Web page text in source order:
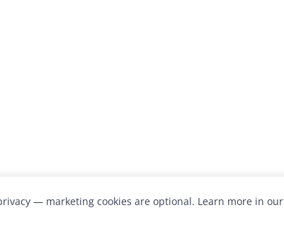
— marketing cookies are optional. Learn more in our